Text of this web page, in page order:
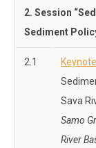
2. Session
Sediment
2.1
Sava
Samo
River